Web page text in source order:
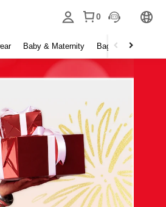
0
Baby & Maternity Bags & Luggage